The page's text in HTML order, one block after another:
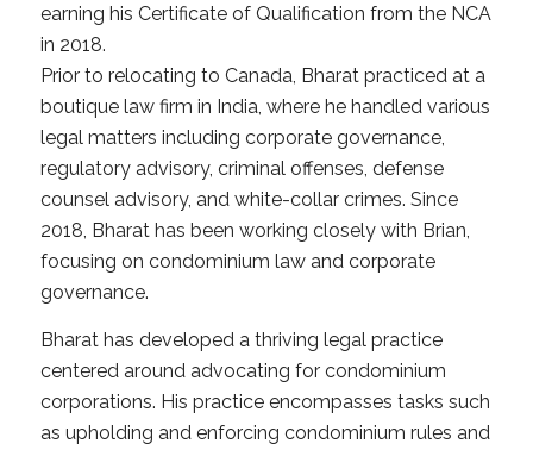
earning his Certificate of Qualification from the NCA
in 2018.
Prior to relocating to Canada, Bharat practiced at a
boutique law firm in India, where he handled various
legal matters including corporate governance,
regulatory advisory, criminal offenses, defense
counsel advisory, and white-collar crimes. Since
2018, Bharat has been working closely with Brian,
focusing on condominium law and corporate
governance.
Bharat has developed a thriving legal practice
centered around advocating for condominium
corporations. His practice encompasses tasks such
as upholding and enforcing condominium rules and